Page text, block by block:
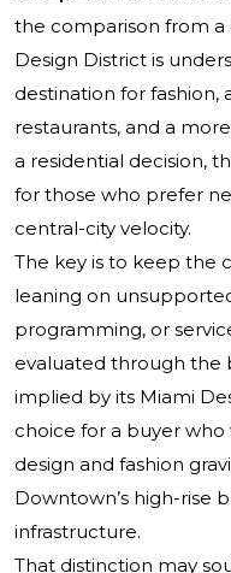
the comparison from a
Design District is
destination for fashion,
restaurants, and a
a residential decision,
for those who prefer
central-city velocity.
The key is to keep the
leaning on
programming, or
evaluated through the
implied by its Miami
choice for a buyer who
design and fashion
Downtown’s high-rise
infrastructure.
That distinction may